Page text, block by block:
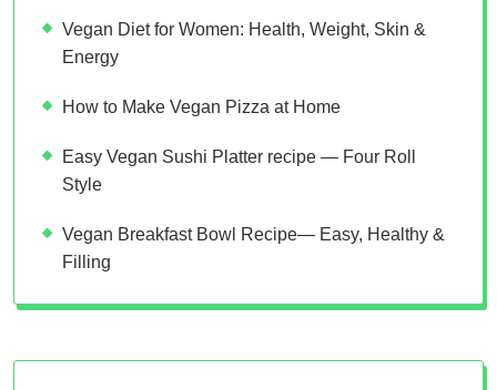
Vegan Diet for Women: Health, Weight, Skin &
Energy
How to Make Vegan Pizza at Home
Easy Vegan Sushi Platter recipe — Four Roll
Style
Vegan Breakfast Bowl Recipe— Easy, Healthy &
Filling